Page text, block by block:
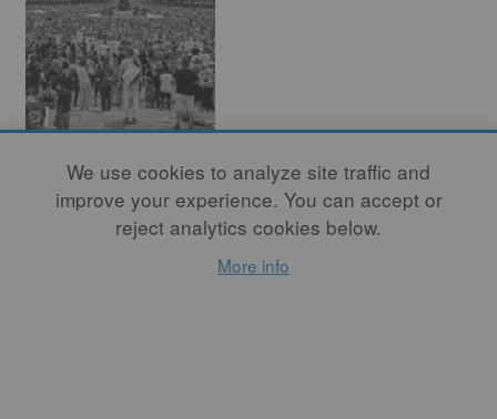
Before I Can Talk
About Clay
DANIELLE CARELOCK
We use cookies to analyze site traffic and
improve your experience. You can accept or
reject analytics cookies below.
More info